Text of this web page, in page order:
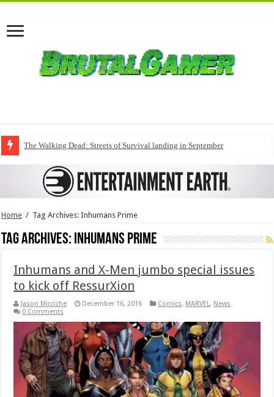
The Walking Dead: Streets of Survival landing in September
Home / Tag Archives: Inhumans Prime
Tag Archives: Inhumans Prime
Inhumans and X-Men jumbo special issues
to kick off RessurXion
Jason Micciche December 16, 2016 Comics, MARVEL, News
0 Comments